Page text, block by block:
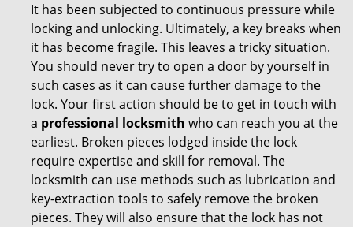
It has been subjected to continuous pressure while
locking and unlocking. Ultimately, a key breaks when
it has become fragile. This leaves a tricky situation.
You should never try to open a door by yourself in
such cases as it can cause further damage to the
lock. Your first action should be to get in touch with
a professional locksmith who can reach you at the
earliest. Broken pieces lodged inside the lock
require expertise and skill for removal. The
locksmith can use methods such as lubrication and
key-extraction tools to safely remove the broken
pieces. They will also ensure that the lock has not